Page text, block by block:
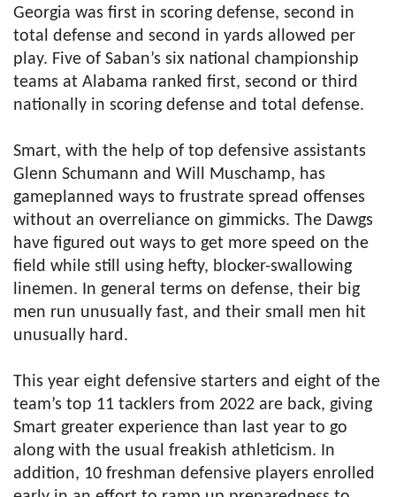
Georgia was first in scoring defense, second in
total defense and second in yards allowed per
play. Five of Saban’s six national championship
teams at Alabama ranked first, second or third
nationally in scoring defense and total defense.
Smart, with the help of top defensive assistants
Glenn Schumann and Will Muschamp, has
gameplanned ways to frustrate spread offenses
without an overreliance on gimmicks. The Dawgs
have figured out ways to get more speed on the
field while still using hefty, blocker-swallowing
linemen. In general terms on defense, their big
men run unusually fast, and their small men hit
unusually hard.
This year eight defensive starters and eight of the
team’s top 11 tacklers from 2022 are back, giving
Smart greater experience than last year to go
along with the usual freakish athleticism. In
addition, 10 freshman defensive players enrolled